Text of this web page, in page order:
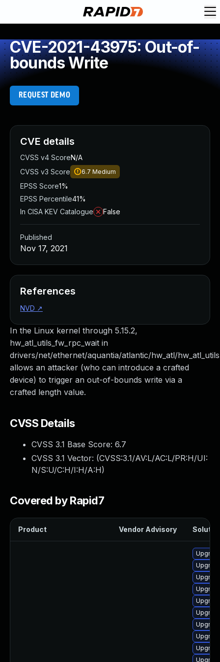
CVE-2021-43975: Out-of-
bounds Write
REQUEST DEMO
In the Linux kernel through 5.15.2,
hw_atl_utils_fw_rpc_wait in
drivers/net/ethernet/aquantia/atlantic/hw_atl/
allows an attacker (who can introduce a crafted
device) to trigger an out-of-bounds write via a
crafted length value.
CVSS Details
CVSS 3.1 Base Score: 6.7
CVSS 3.1 Vector: (CVSS:3.1/AV:L/AC:L/PR:H/UI:
N/S:U/C:H/I:H/A:H)
Covered by Rapid7
Product Vendor Advisory
CVE details
CVSS v4 ScoreN/A
CVSS v3 Score
6.7 Medium
EPSS Score1%
EPSS Percentile41%
In CISA KEV Catalogue
False
Published
Nov 17, 2021
References
NVD ↗